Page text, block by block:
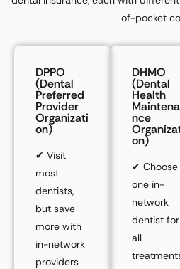
of-pocket
DPPO
(Dental
Preferred
Provider
Organizati
On)
✔ Visit
most
dentists,
but save
more with
in-network
providers
DHMO
(Dental
Health
Maintena
Nce
On)
✔ Choose
one in-
network
dentist for
all